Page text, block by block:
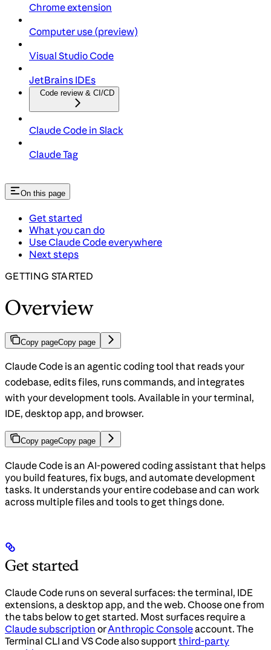
Chrome extension
Computer use (preview)
Visual Studio Code
JetBrains IDEs
Code review & CI/CD
Claude Code in Slack
Claude Tag
On this page
Get started
What you can do
Use Claude Code everywhere
Next steps
GETTING STARTED
Overview
Copy pageCopy page
Claude Code is an agentic coding tool that reads your
codebase, edits files, runs commands, and integrates
with your development tools. Available in your terminal,
IDE, desktop app, and browser.
Copy pageCopy page
Claude Code is an AI-powered coding assistant that helps
you build features, fix bugs, and automate development
tasks. It understands your entire codebase and can work
across multiple files and tools to get things done.
Get started
Claude Code runs on several surfaces: the terminal, IDE
extensions, a desktop app, and the web. Choose one from
the tabs below to get started. Most surfaces require a
Claude subscription orAnthropic Consoleaccount. The
Terminal CLI and VS Code also supportthird-party